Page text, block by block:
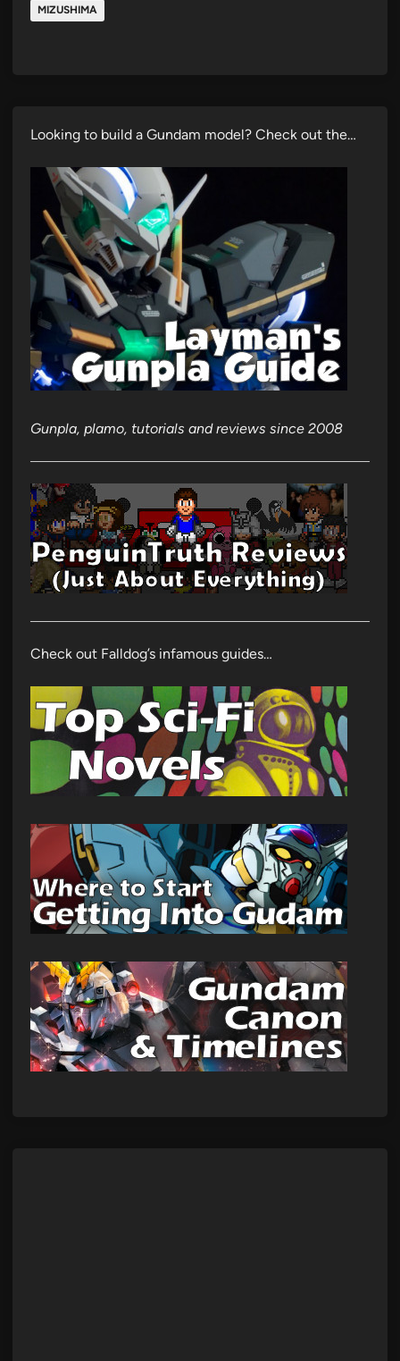
MIZUSHIMA
Looking to build a Gundam model? Check out the…
Gunpla, plamo, tutorials and reviews since 2008
Check out Falldog’s infamous guides…